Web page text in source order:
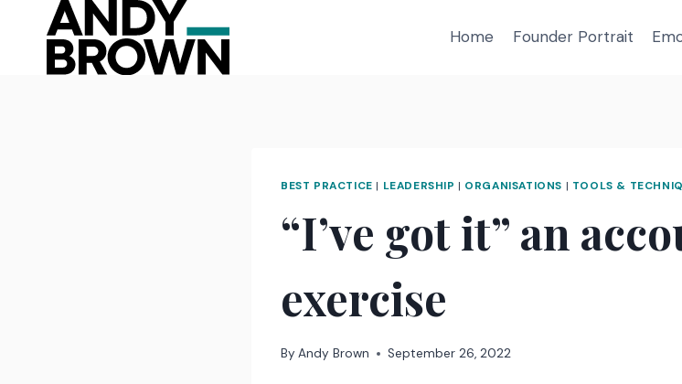
content
Home Founder Portrait
BEST PRACTICE | LEADERSHIP | ORGANISATIONS | TOOLS &
“I’ve got it” an
exercise
By Andy Brown September 26, 2022